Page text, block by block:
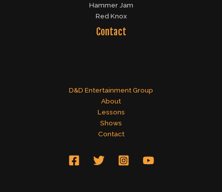
Hammer Jam
Red Knox
Contact
D&D Entertainment Group
About
Lessons
Shows
Contact